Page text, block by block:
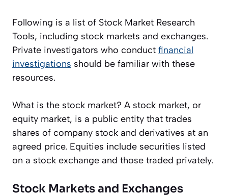
Following is a list of Stock Market Research
Tools, including stock markets and exchanges.
Private investigators who conduct financial
investigations should be familiar with these
resources.
What is the stock market? A stock market, or
equity market, is a public entity that trades
shares of company stock and derivatives at an
agreed price. Equities include securities listed
on a stock exchange and those traded privately.
Stock Markets and Exchanges